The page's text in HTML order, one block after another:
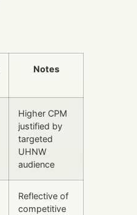
Notes
Higher CPM
justified by
targeted
UHNW
audience
Reflective of
competitive